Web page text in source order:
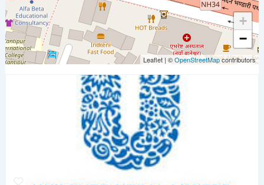
+
−
Leaflet | ©OpenStreetMapcontributors